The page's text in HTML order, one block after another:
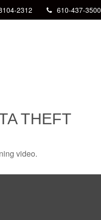
2312 610-437-3500
THEFT
video.